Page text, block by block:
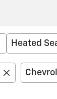
Heated